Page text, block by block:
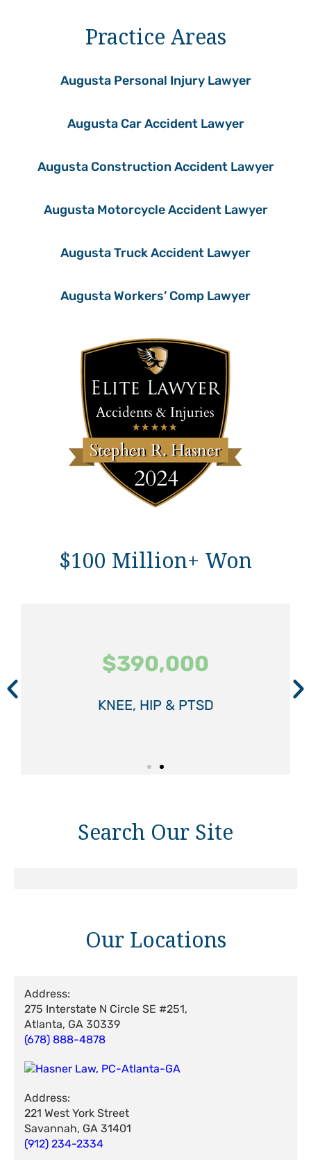
Practice Areas
Augusta Personal Injury Lawyer
Augusta Car Accident Lawyer
Augusta Construction Accident Lawyer
Augusta Motorcycle Accident Lawyer
Augusta Truck Accident Lawyer
Augusta Workers’ Comp Lawyer
$100 Million+ Won
$575,000
SPINAL INJURY
$390,000
KNEE, HIP & PTSD
$575,000
SPINAL INJURY
$390,000
KNEE, HIP & PTSD
$575,000
SPINAL INJURY
$390,000
KNEE, HIP & PTSD
Search Our Site
Our Locations
Address:
275 Interstate N Circle SE #251,
Atlanta, GA 30339
(678) 888-4878
Address:
221 West York Street
Savannah, GA 31401
(912) 234-2334